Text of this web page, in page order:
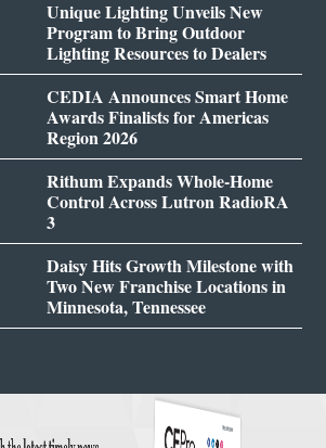
Unique Lighting Unveils New
Program to Bring Outdoor
Lighting Resources to Dealers
CEDIA Announces Smart Home
Awards Finalists for Americas
Region 2026
Rithum Expands Whole-Home
Control Across Lutron RadioRA
3
Daisy Hits Growth Milestone with
Two New Franchise Locations in
Minnesota, Tennessee